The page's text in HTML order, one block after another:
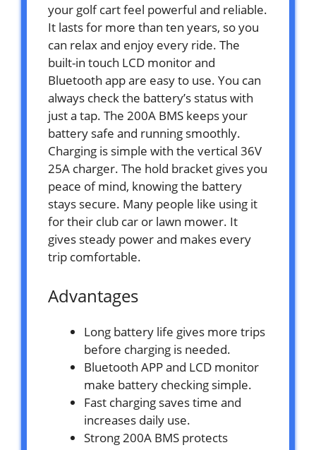
your golf cart feel powerful and reliable.
It lasts for more than ten years, so you
can relax and enjoy every ride. The
built-in touch LCD monitor and
Bluetooth app are easy to use. You can
always check the battery’s status with
just a tap. The 200A BMS keeps your
battery safe and running smoothly.
Charging is simple with the vertical 36V
25A charger. The hold bracket gives you
peace of mind, knowing the battery
stays secure. Many people like using it
for their club car or lawn mower. It
gives steady power and makes every
trip comfortable.
Advantages
Long battery life gives more trips
before charging is needed.
Bluetooth APP and LCD monitor
make battery checking simple.
Fast charging saves time and
increases daily use.
Strong 200A BMS protects